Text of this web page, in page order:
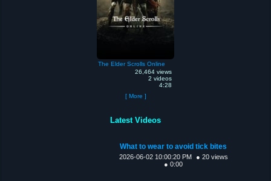
The Elder Scrolls Online
26,464 views
2 videos
4:28
[ More ]
Latest Videos
What to wear to avoid tick bites
2026-06-02 10:00:20 PM
● 20 views
● 0:00